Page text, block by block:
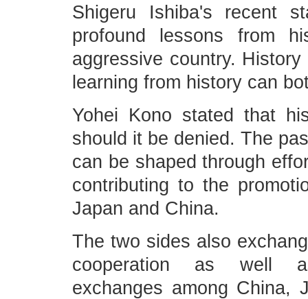
Shigeru Ishiba's recent
profound lessons from
aggressive country.
learning from history can
Yohei Kono stated that
should it be denied. The
can be shaped through
contributing to the
Japan and China.
The two sides also
cooperation as well
exchanges among China,